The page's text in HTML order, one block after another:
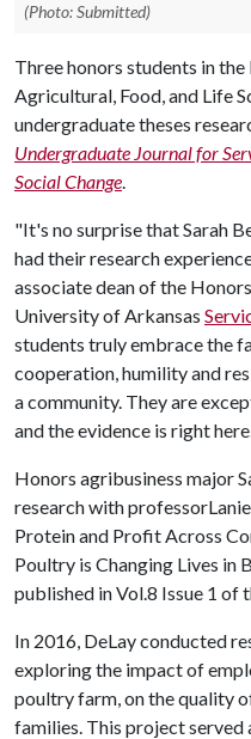
(Photo: Submitted)
Three honors students in
Agricultural, Food, and Life
undergraduate theses
Undergraduate Journal for
Social Change.
"It's no surprise that Sarah
had their research
associate dean of the
University of Arkansas
students truly embrace the
cooperation, humility and
a community. They are
and the evidence is right
Honors agribusiness major
research with
Protein and Profit Across
Poultry is Changing Lives in
published in Vol.8 Issue 1 of
In 2016, DeLay conducted
exploring the impact of
poultry farm, on the quality
families. This project served